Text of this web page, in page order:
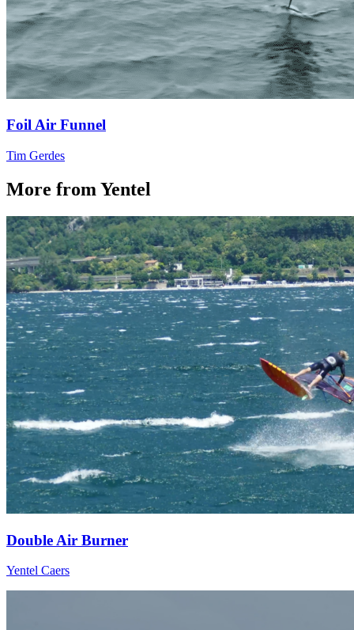
Foil Air Funnel
Tim Gerdes
More from Yentel
Double Air Burner
Yentel Caers